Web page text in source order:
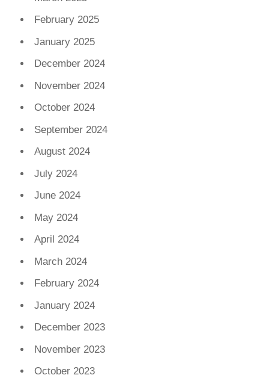
February 2025
January 2025
December 2024
November 2024
October 2024
September 2024
August 2024
July 2024
June 2024
May 2024
April 2024
March 2024
February 2024
January 2024
December 2023
November 2023
October 2023